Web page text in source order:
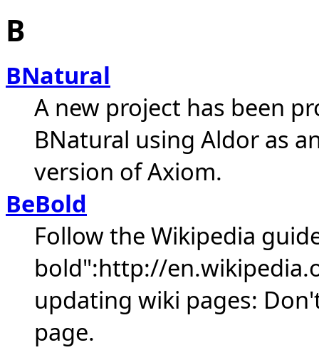
B
BNatural
A new project has been
BNatural using Aldor as
version of Axiom.
BeBold
Follow the Wikipedia
bold":http://
updating wiki pages:
page.